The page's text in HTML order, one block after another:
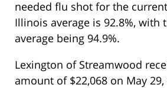
needed flu shot for the
Illinois average is 92.8%, with
average being 94.9%.
Lexington of Streamwood
amount of $22,068 on May